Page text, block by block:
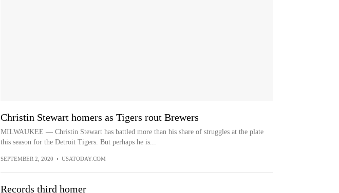
Christin Stewart homers as Tigers rout Brewers
MILWAUKEE — Christin Stewart has battled more than his share of struggles at the plate
this season for the Detroit Tigers. But perhaps he is...
SEPTEMBER 2, 2020 • USATODAY.COM
Records third homer